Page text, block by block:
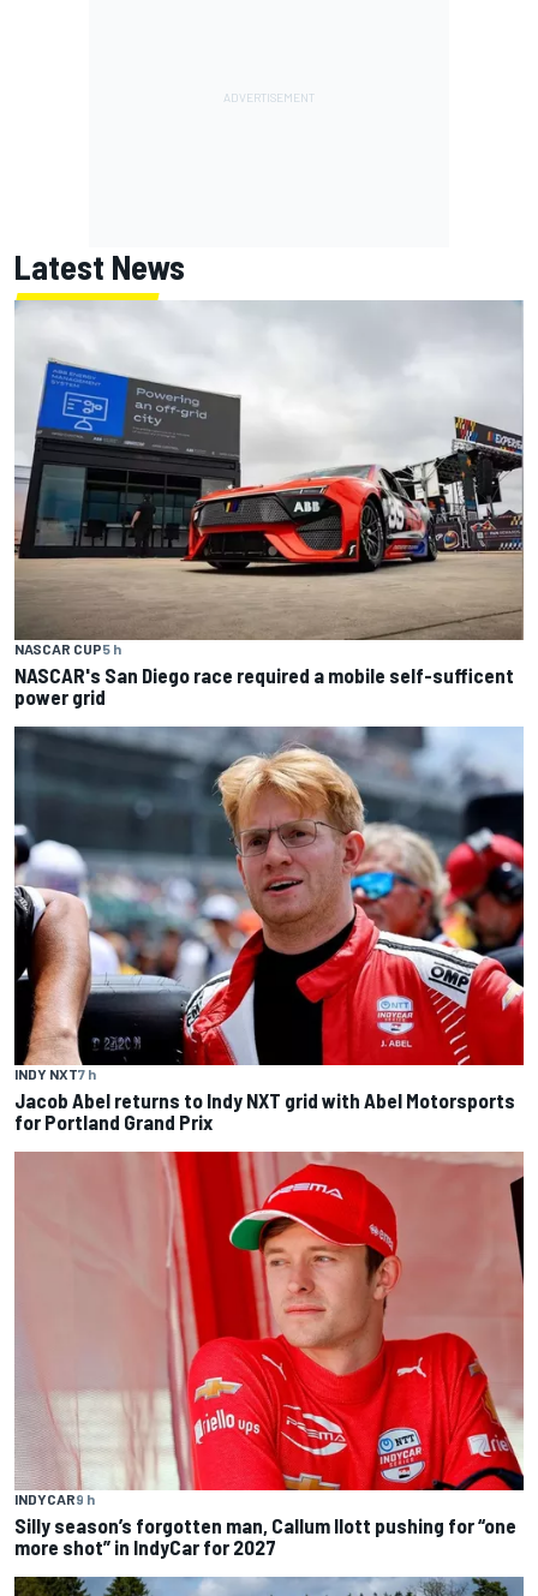
Latest News
NASCAR CUP5 h
NASCAR's San Diego race required a mobile self-sufficent
power grid
INDY NXT7 h
Jacob Abel returns to Indy NXT grid with Abel Motorsports
for Portland Grand Prix
INDYCAR9 h
Silly season’s forgotten man, Callum Ilott pushing for “one
more shot” in IndyCar for 2027